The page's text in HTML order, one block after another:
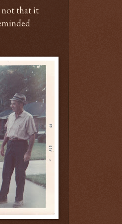
not that it